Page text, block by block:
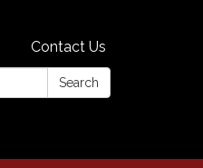
Contact Us
Search